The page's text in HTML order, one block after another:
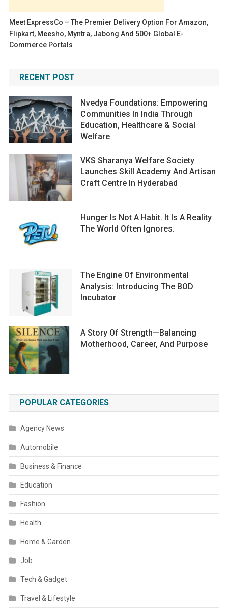
Meet ExpressCo – The Premier Delivery Option For Amazon,
Flipkart, Meesho, Myntra, Jabong And 500+ Global E-
Commerce Portals
RECENT POST
Nvedya Foundations: Empowering
Communities In India Through
Education, Healthcare & Social
Welfare
VKS Sharanya Welfare Society
Launches Skill Academy And Artisan
Craft Centre In Hyderabad
Hunger Is Not A Habit. It Is A Reality
The World Often Ignores.
The Engine Of Environmental
Analysis: Introducing The BOD
Incubator
A Story Of Strength—Balancing
Motherhood, Career, And Purpose
POPULAR CATEGORIES
Agency News
Automobile
Business & Finance
Education
Fashion
Health
Home & Garden
Job
Tech & Gadget
Travel & Lifestyle